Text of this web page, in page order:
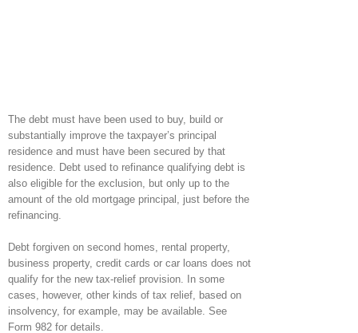
The debt must have been used to buy, build or
substantially improve the taxpayer’s principal
residence and must have been secured by that
residence. Debt used to refinance qualifying debt is
also eligible for the exclusion, but only up to the
amount of the old mortgage principal, just before the
refinancing.
Debt forgiven on second homes, rental property,
business property, credit cards or car loans does not
qualify for the new tax-relief provision. In some
cases, however, other kinds of tax relief, based on
insolvency, for example, may be available. See
Form 982 for details.